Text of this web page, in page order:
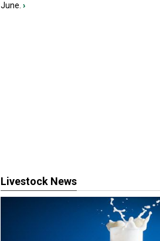
June. ›
Livestock News